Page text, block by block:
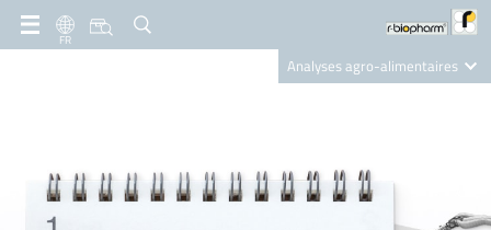
FR
Analyses agro-alimentaires
Nutrition Care